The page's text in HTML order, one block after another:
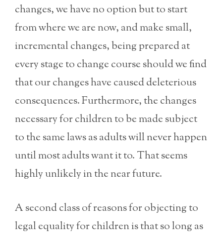
changes, we have no option but to start
from where we are now, and make small,
incremental changes, being prepared at
every stage to change course should we find
that our changes have caused deleterious
consequences. Furthermore, the changes
necessary for children to be made subject
to the same laws as adults will never happen
until most adults want it to. That seems
highly unlikely in the near future.
A second class of reasons for objecting to
legal equality for children is that so long as